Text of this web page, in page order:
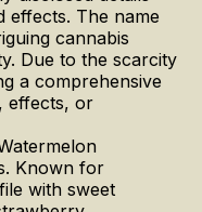
effects. The name
cannabis
Due to the scarcity
a comprehensive
effects, or
Known for
with sweet